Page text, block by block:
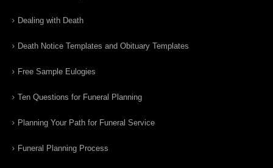
Dealing with Death
Death Notice Templates and Obituary Templates
Free Sample Eulogies
Ten Questions for Funeral Planning
Planning Your Path for Funeral Service
Funeral Planning Process